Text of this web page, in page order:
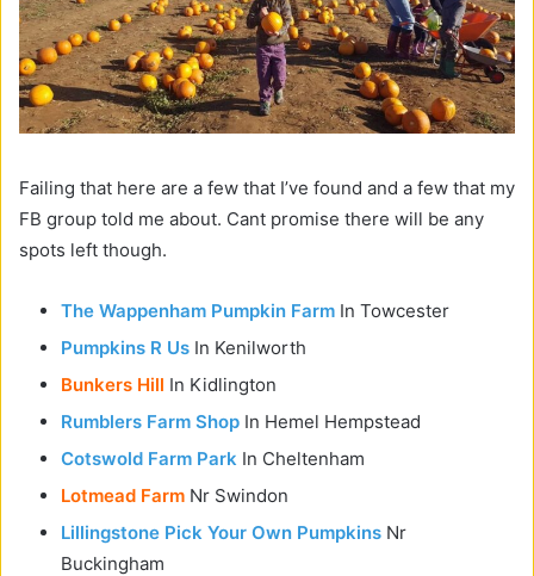
Failing that here are a few that I’ve found and a few that my
FB group told me about. Cant promise there will be any
spots left though.
The Wappenham Pumpkin Farm In Towcester
Pumpkins R Us In Kenilworth
Bunkers Hill In Kidlington
Rumblers Farm Shop In Hemel Hempstead
Cotswold Farm Park In Cheltenham
Lotmead Farm Nr Swindon
Lillingstone Pick Your Own Pumpkins Nr
Buckingham